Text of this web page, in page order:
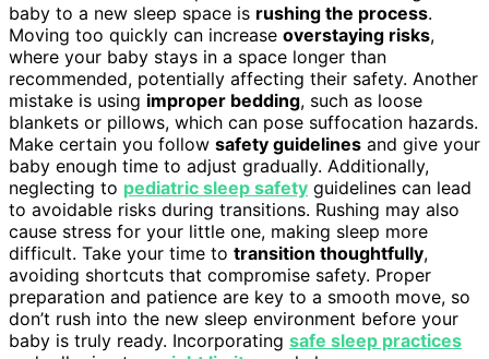
baby to a new sleep space is rushing the process.
Moving too quickly can increase overstaying risks,
where your baby stays in a space longer than
recommended, potentially affecting their safety. Another
mistake is using improper bedding, such as loose
blankets or pillows, which can pose suffocation hazards.
Make certain you follow safety guidelines and give your
baby enough time to adjust gradually. Additionally,
neglecting to pediatric sleep safety guidelines can lead
to avoidable risks during transitions. Rushing may also
cause stress for your little one, making sleep more
difficult. Take your time to transition thoughtfully,
avoiding shortcuts that compromise safety. Proper
preparation and patience are key to a smooth move, so
don’t rush into the new sleep environment before your
baby is truly ready. Incorporating safe sleep practices